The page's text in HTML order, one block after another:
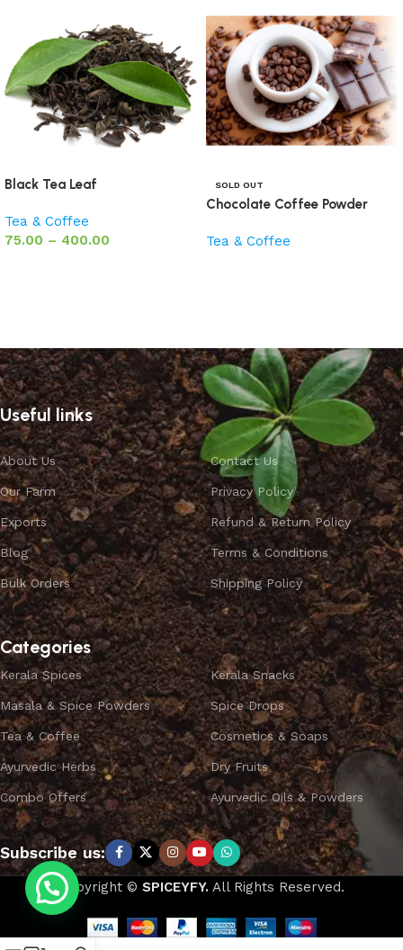
Black Tea Leaf
Tea & Coffee
75.00 – 400.00
SOLD OUT
Chocolate Coffee Powder
Tea & Coffee
Useful links
About Us
Our Farm
Exports
Blog
Bulk Orders
Contact Us
Privacy Policy
Refund & Return Policy
Terms & Conditions
Shipping Policy
Categories
Kerala Spices
Masala & Spice Powders
Tea & Coffee
Ayurvedic Herbs
Combo Offers
Kerala Snacks
Spice Drops
Cosmetics & Soaps
Dry Fruits
Ayurvedic Oils & Powders
Subscribe us:
Copyright © SPICEYFY. All Rights Reserved.